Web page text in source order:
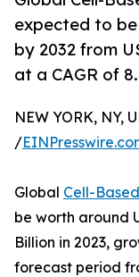
expected to be
by 2032 from
at a CAGR of
NEW YORK, NY,
/
Global Cell-
be worth around
Billion in 2023,
forecast period